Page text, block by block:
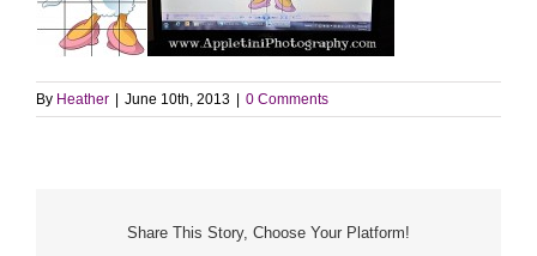
By Heather June 10th, 2013 0 Comments
Share This Story, Choose Your Platform!